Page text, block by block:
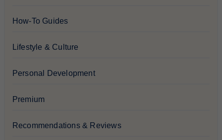
How-To Guides
Lifestyle & Culture
Personal Development
Premium
Recommendations & Reviews